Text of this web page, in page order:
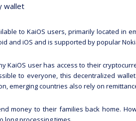
wallet
to KaiOS users, primarily located in
and iOS and is supported by popular
KaiOS user has access to their
to everyone, this decentralized
emerging countries also rely on
money to their families back home.